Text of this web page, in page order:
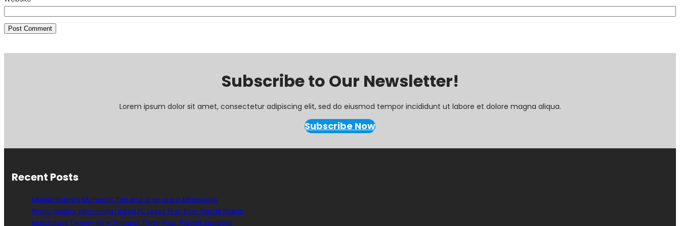
Subscribe to Our Newsletter!
Lorem ipsum dolor sit amet, consectetur adipiscing elit, sed do eiusmod tempor incididunt ut labore et dolore magna aliqua.
Subscribe Now
Recent Posts
Miguel Ibarra’s My Friend: The end of an era in Minnesota
Photo Gallery: Minnesota United FC Loses First-Ever Playoff Match
Matchdays Twenty-Nine Through Thirty-Four: Playoff Spotlight